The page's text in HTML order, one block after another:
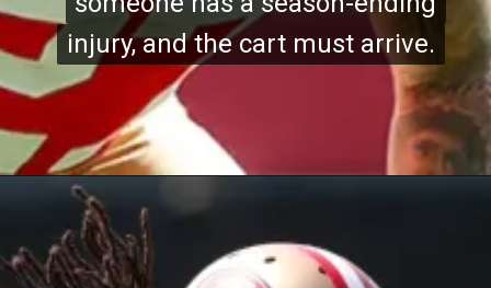
injury, and the cart must arrive.